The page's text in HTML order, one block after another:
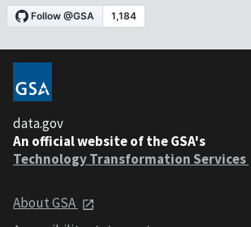
data.gov
An official website of the GSA's
Technology Transformation Services
About GSA